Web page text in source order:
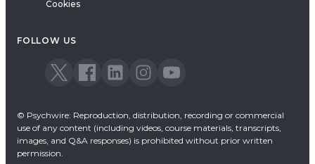
Cognitive Behavioral Therapy
EMDR
Cookies
FOLLOW US
© Psychwire: Reproduction, distribution, recording or commercial
use of any content (including videos, course materials, transcripts,
images, and Q&A responses) is prohibited without prior written
permission.